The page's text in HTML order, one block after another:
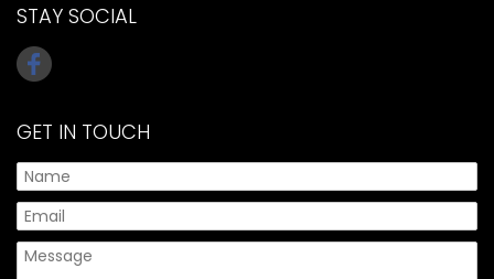
STAY SOCIAL
GET IN TOUCH